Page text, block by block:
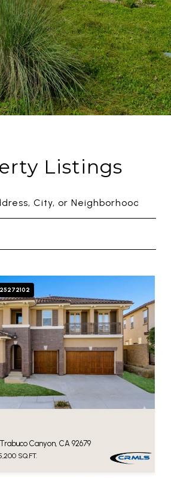
Listings
Canyon, CA 92679
SQ.FT.